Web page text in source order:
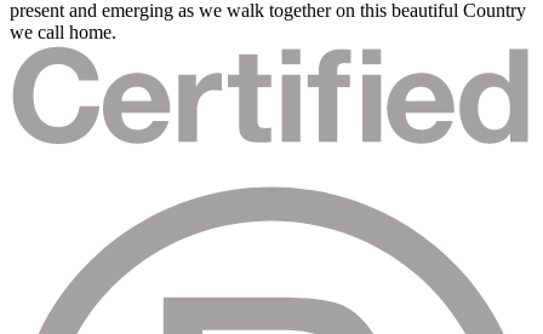
present and emerging as we walk together on this beautiful Country
we call home.